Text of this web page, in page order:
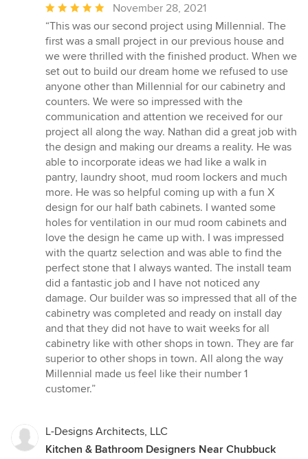
Average
rating:
5
out
of
5
stars
November 28, 2021
“This was our second project using Millennial. The
first was a small project in our previous house and
we were thrilled with the finished product. When we
set out to build our dream home we refused to use
anyone other than Millennial for our cabinetry and
counters. We were so impressed with the
communication and attention we received for our
project all along the way. Nathan did a great job with
the design and making our dreams a reality. He was
able to incorporate ideas we had like a walk in
pantry, laundry shoot, mud room lockers and much
more. He was so helpful coming up with a fun X
design for our half bath cabinets. I wanted some
holes for ventilation in our mud room cabinets and
love the design he came up with. I was impressed
with the quartz selection and was able to find the
perfect stone that I always wanted. The install team
did a fantastic job and I have not noticed any
damage. Our builder was so impressed that all of the
cabinetry was completed and ready on install day
and that they did not have to wait weeks for all
cabinetry like with other shops in town. They are far
superior to other shops in town. All along the way
Millennial made us feel like their number 1
customer.”
L-Designs Architects, LLC
Kitchen & Bathroom Designers Near Chubbuck